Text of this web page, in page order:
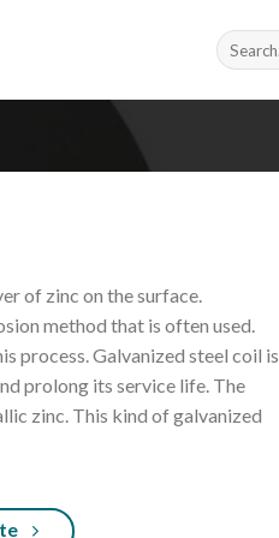
Search
for:
of zinc on the surface.
method that is often used.
process. Galvanized steel coil is
prolong its service life. The
zinc. This kind of galvanized